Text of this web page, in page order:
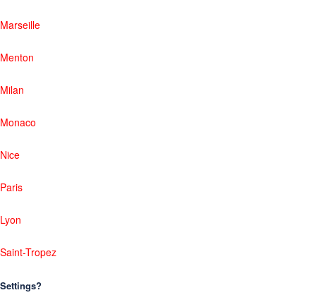
Marseille
Menton
Milan
Monaco
Nice
Paris
Lyon
Saint-Tropez
Settings?